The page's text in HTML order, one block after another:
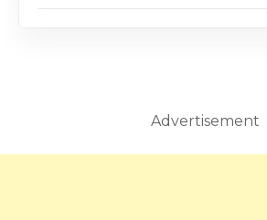
Advertisement